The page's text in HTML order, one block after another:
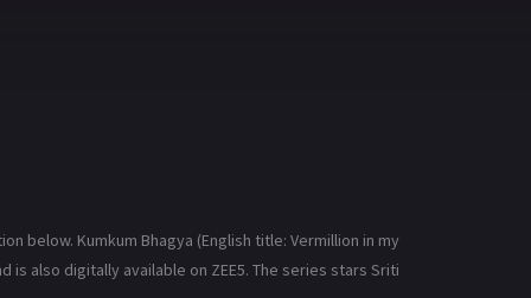
below. Kumkum Bhagya (English title: Vermillion in my
is also digitally available on ZEE5. The series stars Sriti